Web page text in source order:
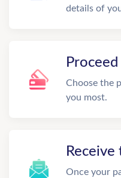
details of
Choose the
you most.
Once your